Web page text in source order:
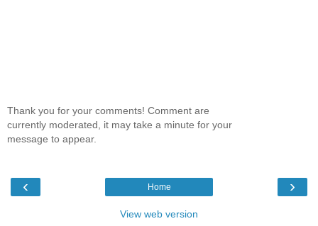
Thank you for your comments! Comment are
currently moderated, it may take a minute for your
message to appear.
‹ ›
Home
View web version